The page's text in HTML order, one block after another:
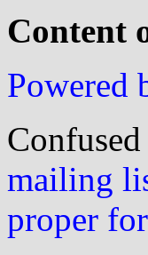
Content
Powered
mailing
proper